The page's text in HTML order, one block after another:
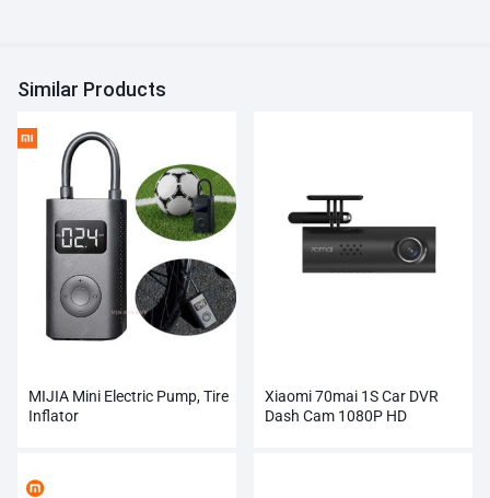
Similar Products
MIJIA Mini Electric Pump, Tire
Inflator
Xiaomi 70mai 1S Car DVR
Dash Cam 1080P HD